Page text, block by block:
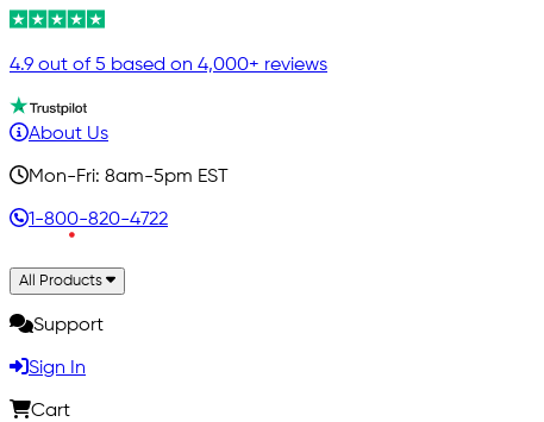
4.9 out of 5 based on 4,000+ reviews
About Us
Mon-Fri: 8am-5pm EST
1-800-820-4722
All Products
Support
Sign In
Cart